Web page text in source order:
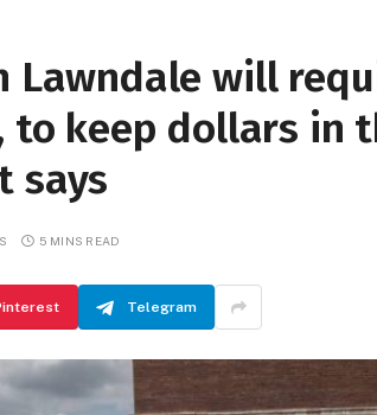
Lawndale will
to keep dollars in
says
5 MINS READ
Telegram